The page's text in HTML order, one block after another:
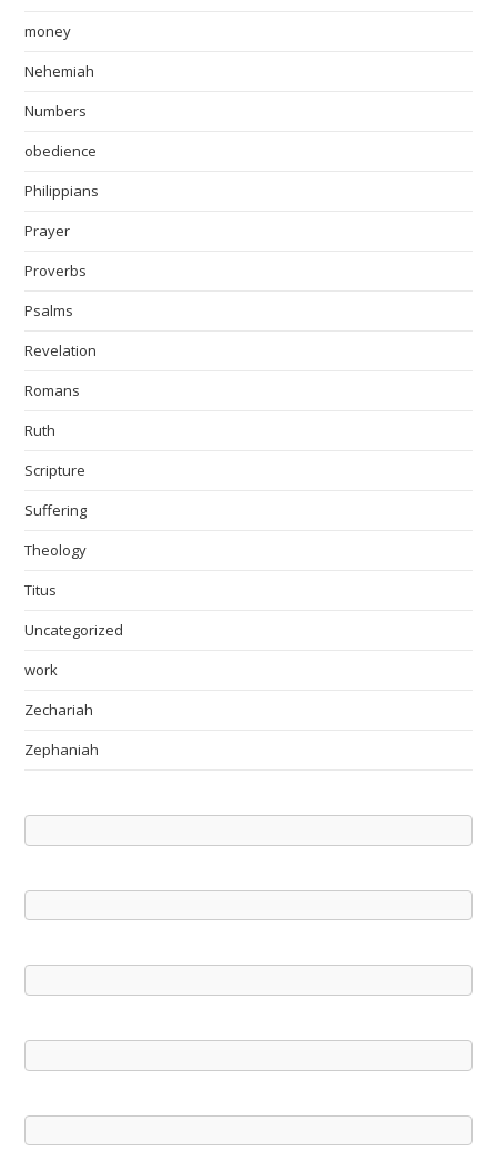
money
Nehemiah
Numbers
obedience
Philippians
Prayer
Proverbs
Psalms
Revelation
Romans
Ruth
Scripture
Suffering
Theology
Titus
Uncategorized
work
Zechariah
Zephaniah